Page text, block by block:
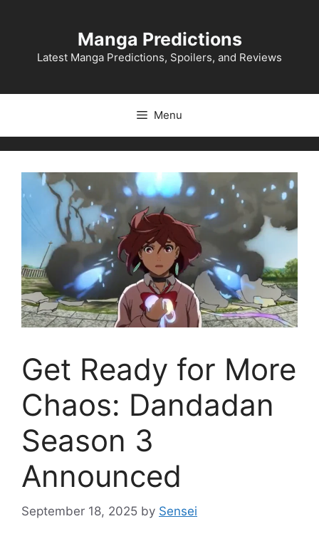
Manga Predictions
Latest Manga Predictions, Spoilers, and Reviews
Menu
Get Ready for More
Chaos: Dandadan
Season 3
Announced
September 18, 2025 by Sensei